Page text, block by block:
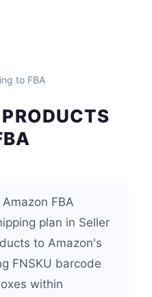
to FBA
FBA
plan in Seller
to Amazon's
FNSKU barcode
within